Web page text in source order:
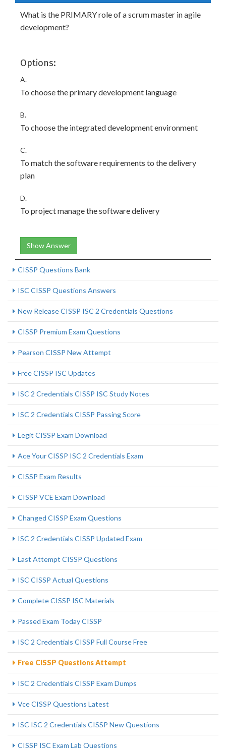
What is the PRIMARY role of a scrum master in agile
development?
Options:
A.
To choose the primary development language
B.
To choose the integrated development environment
C.
To match the software requirements to the delivery
plan
D.
To project manage the software delivery
Show Answer
CISSP Questions Bank
ISC CISSP Questions Answers
New Release CISSP ISC 2 Credentials Questions
CISSP Premium Exam Questions
Pearson CISSP New Attempt
Free CISSP ISC Updates
ISC 2 Credentials CISSP ISC Study Notes
ISC 2 Credentials CISSP Passing Score
Legit CISSP Exam Download
Ace Your CISSP ISC 2 Credentials Exam
CISSP Exam Results
CISSP VCE Exam Download
Changed CISSP Exam Questions
ISC 2 Credentials CISSP Updated Exam
Last Attempt CISSP Questions
ISC CISSP Actual Questions
Complete CISSP ISC Materials
Passed Exam Today CISSP
ISC 2 Credentials CISSP Full Course Free
Free CISSP Questions Attempt
ISC 2 Credentials CISSP Exam Dumps
Vce CISSP Questions Latest
ISC ISC 2 Credentials CISSP New Questions
CISSP ISC Exam Lab Questions